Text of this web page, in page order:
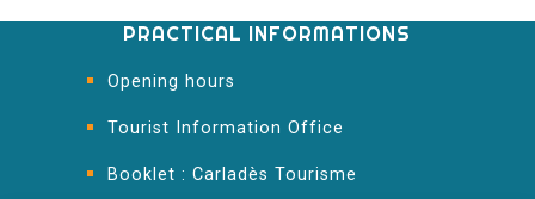
PRACTICAL INFORMATIONS
Opening hours
Tourist Information Office
Booklet : Carladès Tourisme